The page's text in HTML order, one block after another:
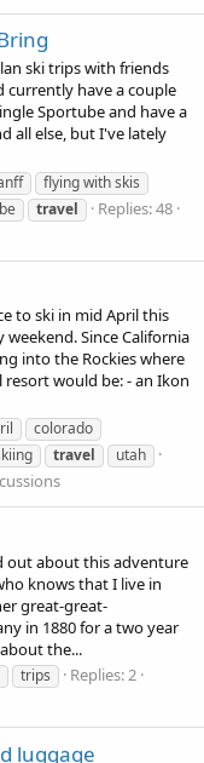
ski trips with friends
currently have a couple
Sportube and have a
all else, but I've lately
flying with skis
travel
Replies: 48
to ski in mid April this
weekend. Since California
into the Rockies where
resort would be: - an Ikon
colorado
travel utah
out about this adventure
knows that I live in
great-great-
in 1880 for a two year
the...
trips
Replies: 2
luggage